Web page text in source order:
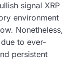
signal XRP
environment
Nonetheless,
to ever-
persistent